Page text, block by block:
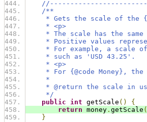
/**
* Gets the scale of the
* <p>
* The scale has the same
* Positive values
* For example, a scale of 2
* such as 'USD 43.25'.
* <p>
* For {@code Money}, the
*
* @return the scale in
*/
public int getScale ()
{
return money . getScale
}